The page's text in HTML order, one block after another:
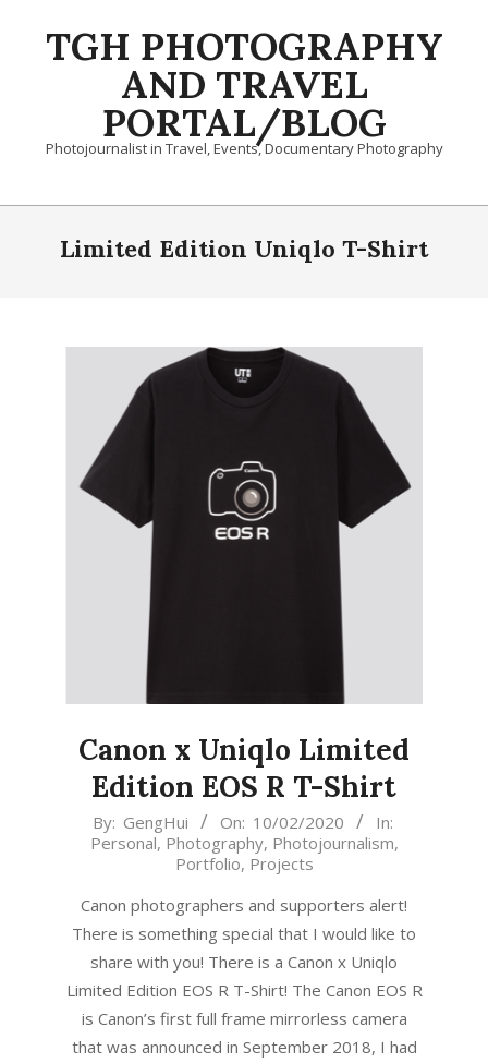
TGH PHOTOGRAPHY
AND TRAVEL
PORTAL/BLOG
Photojournalist in Travel, Events, Documentary Photography
Primary
NavigationLimited Edition Uniqlo T-Shirt
Canon x Uniqlo Limited
Edition EOS R T-Shirt
2020-
By: GengHui On: 10/02/2020
In:
Personal, Photography, Photojournalism,
Portfolio, Projects
Canon photographers and supporters alert!
There is something special that I would like to
share with you! There is a Canon x Uniqlo
Limited Edition EOS R T-Shirt! The Canon EOS R
is Canon’s first full frame mirrorless camera
that was announced in September 2018, I had